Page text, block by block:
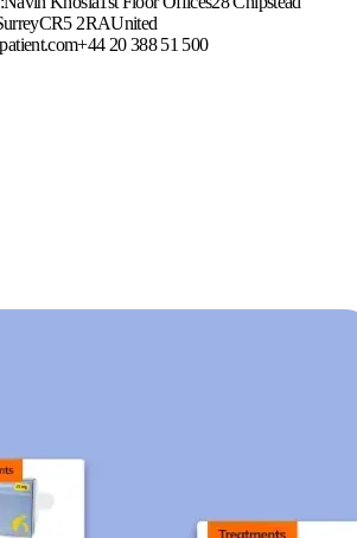
CR5 2RAUnited
+44 20 388 51 500